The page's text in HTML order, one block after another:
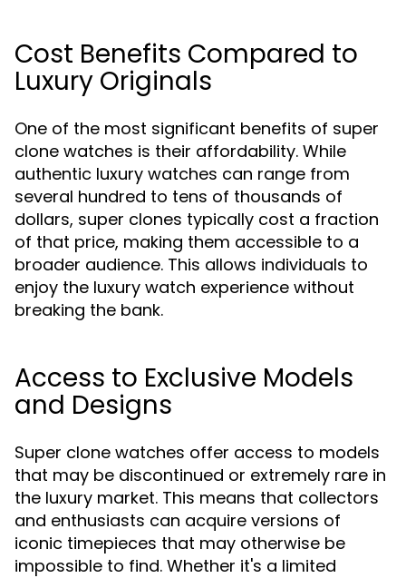
Cost Benefits Compared to
Luxury Originals
One of the most significant benefits of super
clone watches is their affordability. While
authentic luxury watches can range from
several hundred to tens of thousands of
dollars, super clones typically cost a fraction
of that price, making them accessible to a
broader audience. This allows individuals to
enjoy the luxury watch experience without
breaking the bank.
Access to Exclusive Models
and Designs
Super clone watches offer access to models
that may be discontinued or extremely rare in
the luxury market. This means that collectors
and enthusiasts can acquire versions of
iconic timepieces that may otherwise be
impossible to find. Whether it's a limited